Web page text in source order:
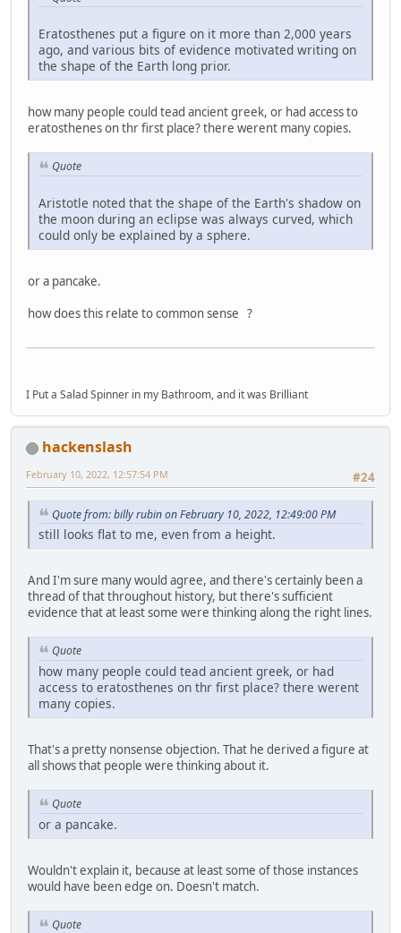
Eratosthenes put a figure on it more than 2,000 years
ago, and various bits of evidence motivated writing on
the shape of the Earth long prior.
how many people could tead ancient greek, or had access to
eratosthenes on thr first place? there werent many copies.
Quote
Aristotle noted that the shape of the Earth's shadow on
the moon during an eclipse was always curved, which
could only be explained by a sphere.
or a pancake.
how does this relate to common sense ?
I Put a Salad Spinner in my Bathroom, and it was Brilliant
hackenslash
#24
February 10, 2022, 12:57:54 PM
Quote from: billy rubin on February 10, 2022, 12:49:00 PM
still looks flat to me, even from a height.
And I'm sure many would agree, and there's certainly been a
thread of that throughout history, but there's sufficient
evidence that at least some were thinking along the right lines.
Quote
how many people could tead ancient greek, or had
access to eratosthenes on thr first place? there werent
many copies.
That's a pretty nonsense objection. That he derived a figure at
all shows that people were thinking about it.
Quote
or a pancake.
Wouldn't explain it, because at least some of those instances
would have been edge on. Doesn't match.
Quote